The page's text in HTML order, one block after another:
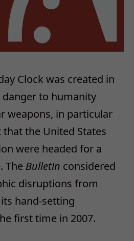
Clock was created in
danger to humanity
weapons, in particular
the United States
were headed for a
The Bulletin considered
disruptions from
hand-setting
first time in 2007.